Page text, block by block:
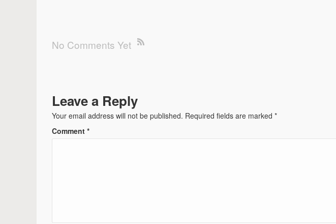
No Comments Yet
Leave a Reply
Your email address will not be published. Required fields are marked *
Comment *